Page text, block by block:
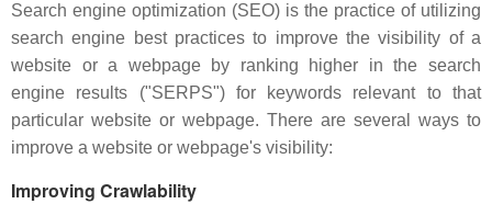
Search engine optimization (SEO) is the practice of utilizing
search engine best practices to improve the visibility of a
website or a webpage by ranking higher in the search
engine results ("SERPS") for keywords relevant to that
particular website or webpage. There are several ways to
improve a website or webpage's visibility:
Improving Crawlability